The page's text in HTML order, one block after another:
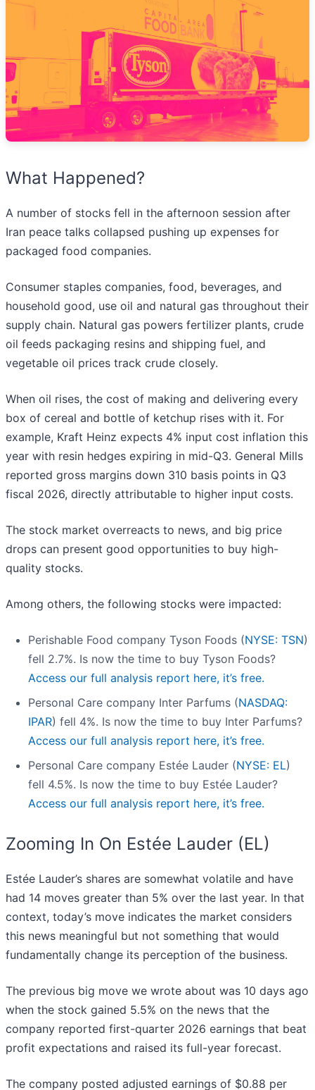
What Happened?
A number of stocks fell in the afternoon session after
Iran peace talks collapsed pushing up expenses for
packaged food companies.
Consumer staples companies, food, beverages, and
household good, use oil and natural gas throughout their
supply chain. Natural gas powers fertilizer plants, crude
oil feeds packaging resins and shipping fuel, and
vegetable oil prices track crude closely.
When oil rises, the cost of making and delivering every
box of cereal and bottle of ketchup rises with it. For
example, Kraft Heinz expects 4% input cost inflation this
year with resin hedges expiring in mid-Q3. General Mills
reported gross margins down 310 basis points in Q3
fiscal 2026, directly attributable to higher input costs.
The stock market overreacts to news, and big price
drops can present good opportunities to buy high-
quality stocks.
Among others, the following stocks were impacted:
Perishable Food company Tyson Foods (NYSE: TSN)
fell 2.7%. Is now the time to buy Tyson Foods?
Access our full analysis report here, it’s free.
Personal Care company Inter Parfums (NASDAQ:
IPAR) fell 4%. Is now the time to buy Inter Parfums?
Access our full analysis report here, it’s free.
Personal Care company Estée Lauder (NYSE: EL)
fell 4.5%. Is now the time to buy Estée Lauder?
Access our full analysis report here, it’s free.
Zooming In On Estée Lauder (EL)
Estée Lauder’s shares are somewhat volatile and have
had 14 moves greater than 5% over the last year. In that
context, today’s move indicates the market considers
this news meaningful but not something that would
fundamentally change its perception of the business.
The previous big move we wrote about was 10 days ago
when the stock gained 5.5% on the news that the
company reported first-quarter 2026 earnings that beat
profit expectations and raised its full-year forecast.
The company posted adjusted earnings of $0.88 per